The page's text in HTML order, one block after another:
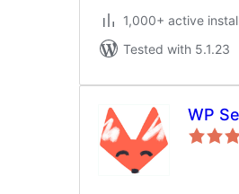
1,000+ active
Tested with 5.1.23
WP